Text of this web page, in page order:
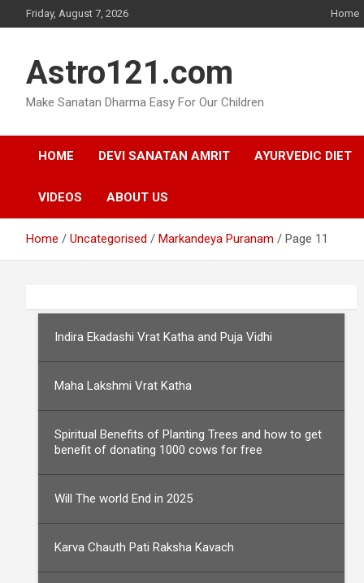
to
Friday, August 7, 2026 Home
Astro121.com
Make Sanatan Dharma Easy For Our Children
HOME DEVI SANATAN AMRIT AYURVEDIC DIET
VIDEOS ABOUT US
Home Uncategorised Markandeya Puranam Page 11
Indira Ekadashi Vrat Katha and Puja Vidhi
Maha Lakshmi Vrat Katha
Spiritual Benefits of Planting Trees and how to get
benefit of donating 1000 cows for free
Will The world End in 2025
Karva Chauth Pati Raksha Kavach